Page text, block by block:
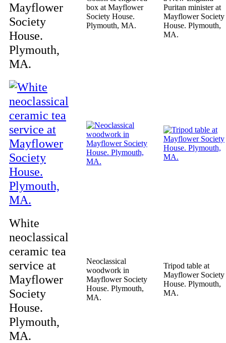
Mayflower
Society
House.
Plymouth,
MA.
box at Mayflower
Society House.
Plymouth, MA.
Puritan minister at
Mayflower Society
House. Plymouth,
MA.
White
neoclassical
ceramic tea
service at
Mayflower
Society
House.
Plymouth,
MA.
Neoclassical
woodwork in
Mayflower Society
House. Plymouth,
MA.
Tripod table at
Mayflower Society
House. Plymouth,
MA.